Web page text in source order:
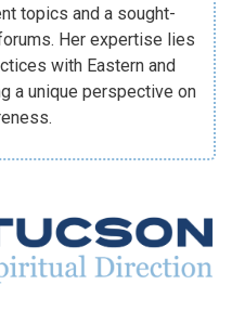
topics and a sought-
Her expertise lies
with Eastern and
a unique perspective on